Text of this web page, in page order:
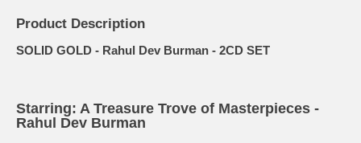
Product Description
SOLID GOLD - Rahul Dev Burman - 2CD SET
Starring: A Treasure Trove of Masterpieces -
Rahul Dev Burman